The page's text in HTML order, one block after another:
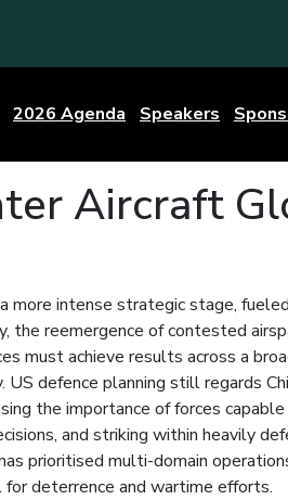
2026 Agenda Speakers
Aircraft
more intense strategic stage,
the reemergence of contested
must achieve results across a
defence planning still regards
the importance of forces
and striking within heavily
prioritised multi-domain
deterrence and wartime efforts.